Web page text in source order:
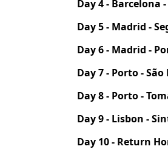
Day 4 - Barcelona
Day 5 - Madrid -
Day 6 - Madrid -
Day 7 - Porto -
Day 8 - Porto -
Day 9 - Lisbon -
Day 10 - Return